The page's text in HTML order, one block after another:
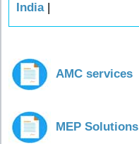
India|
AMC services
MEP Solutions